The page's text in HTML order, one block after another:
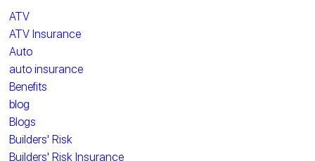
ATV
ATV Insurance
Auto
auto insurance
Benefits
blog
Blogs
Builders' Risk
Builders' Risk Insurance